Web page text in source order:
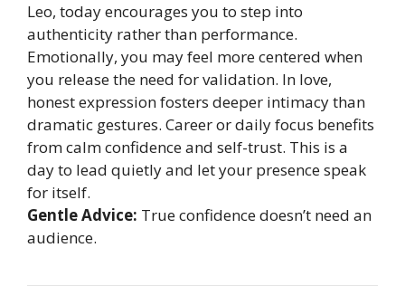
Leo, today encourages you to step into
authenticity rather than performance.
Emotionally, you may feel more centered when
you release the need for validation. In love,
honest expression fosters deeper intimacy than
dramatic gestures. Career or daily focus benefits
from calm confidence and self-trust. This is a
day to lead quietly and let your presence speak
for itself.
Gentle Advice: True confidence doesn’t need an
audience.